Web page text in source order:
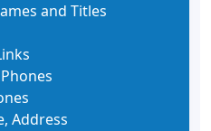
and Titles
Address